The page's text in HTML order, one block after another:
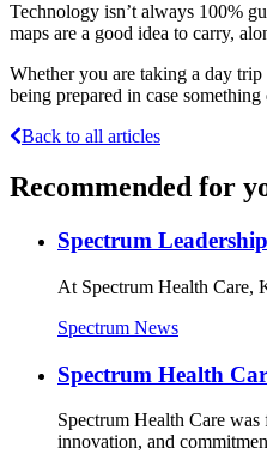
Technology isn’t always 100%
maps are a good idea to carry,
Whether you are taking a day
being prepared in case
Back to all articles
Recommended for
Spectrum
At Spectrum Health Care,
Spectrum News
Spectrum Health
Spectrum Health Care
innovation, and